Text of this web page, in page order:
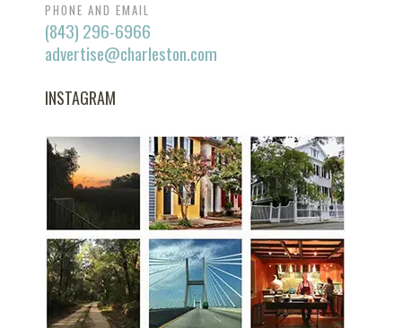
PHONE AND EMAIL
(843) 296-6966
advertise@charleston.com
INSTAGRAM